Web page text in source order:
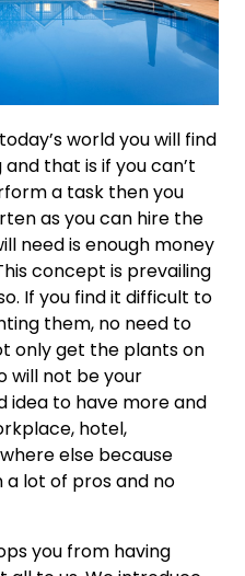
world you will find
that is if you can’t
a task then you
as you can hire the
need is enough money
concept is prevailing
If you find it difficult to
them, no need to
only get the plants on
will not be your
idea to have more and
hotel,
else because
lot of pros and no
you from having